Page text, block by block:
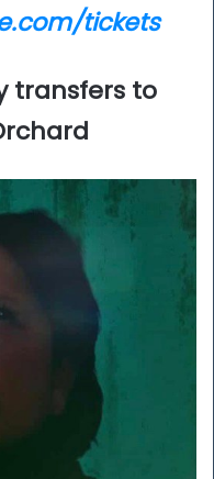
tickets
transfers to